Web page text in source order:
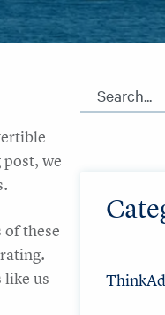
we
these
like us
This is a search